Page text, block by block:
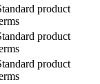
product
product
product